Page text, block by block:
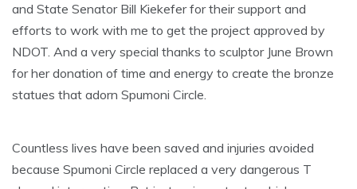
and State Senator Bill Kiekefer for their support and
efforts to work with me to get the project approved by
NDOT. And a very special thanks to sculptor June Brown
for her donation of time and energy to create the bronze
statues that adorn Spumoni Circle.
Countless lives have been saved and injuries avoided
because Spumoni Circle replaced a very dangerous T